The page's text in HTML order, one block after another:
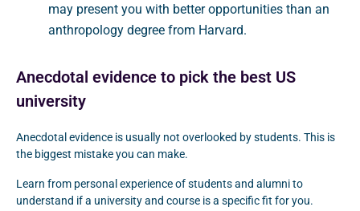
may present you with better opportunities than an
anthropology degree from Harvard.
Anecdotal evidence to pick the best US
university
Anecdotal evidence is usually not overlooked by students. This is
the biggest mistake you can make.
Learn from personal experience of students and alumni to
understand if a university and course is a specific fit for you.